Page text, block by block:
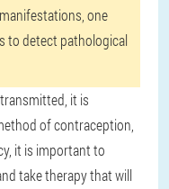
one
to detect pathological
it is
of contraception,
it is important to
take therapy that will